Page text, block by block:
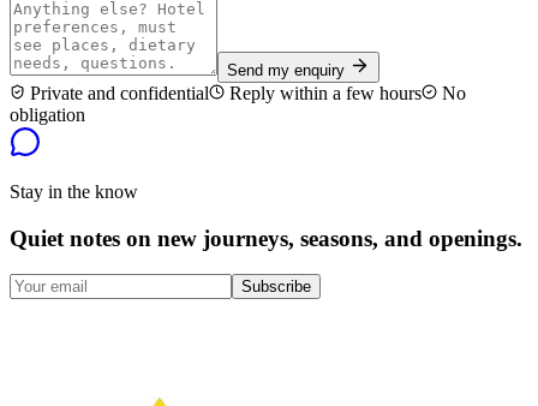
Send my enquiry
Private and confidential Reply within a few hours
No
obligation
Stay in the know
Quiet notes on new journeys, seasons, and openings.
Subscribe